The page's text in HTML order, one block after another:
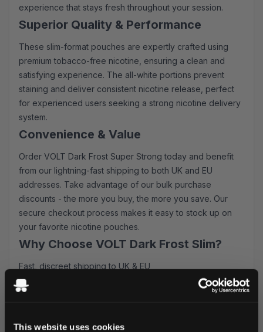
This website uses cookies
experience that stays fresh throughout your session.
Superior Quality & Performance
These slim-format pouches are expertly crafted using
premium tobacco-free nicotine, ensuring a clean and
satisfying experience. The all-white portions prevent
staining and deliver consistent nicotine release, perfect
for experienced users seeking a strong nicotine delivery
system.
Convenience & Value
Order VOLT Dark Frost Super Strong today and benefit
from our lightning-fast shipping to both UK and EU
addresses. Take advantage of our bulk purchase
discounts - the more you buy, the more you save. Our
secure checkout process makes it easy to stock up on
your favorite nicotine pouches.
Why Choose VOLT Dark Frost Slim?
Fast, discreet shipping to UK & EU
Competitive bulk pricing available
Premium Swedish quality
Long-lasting flavor release